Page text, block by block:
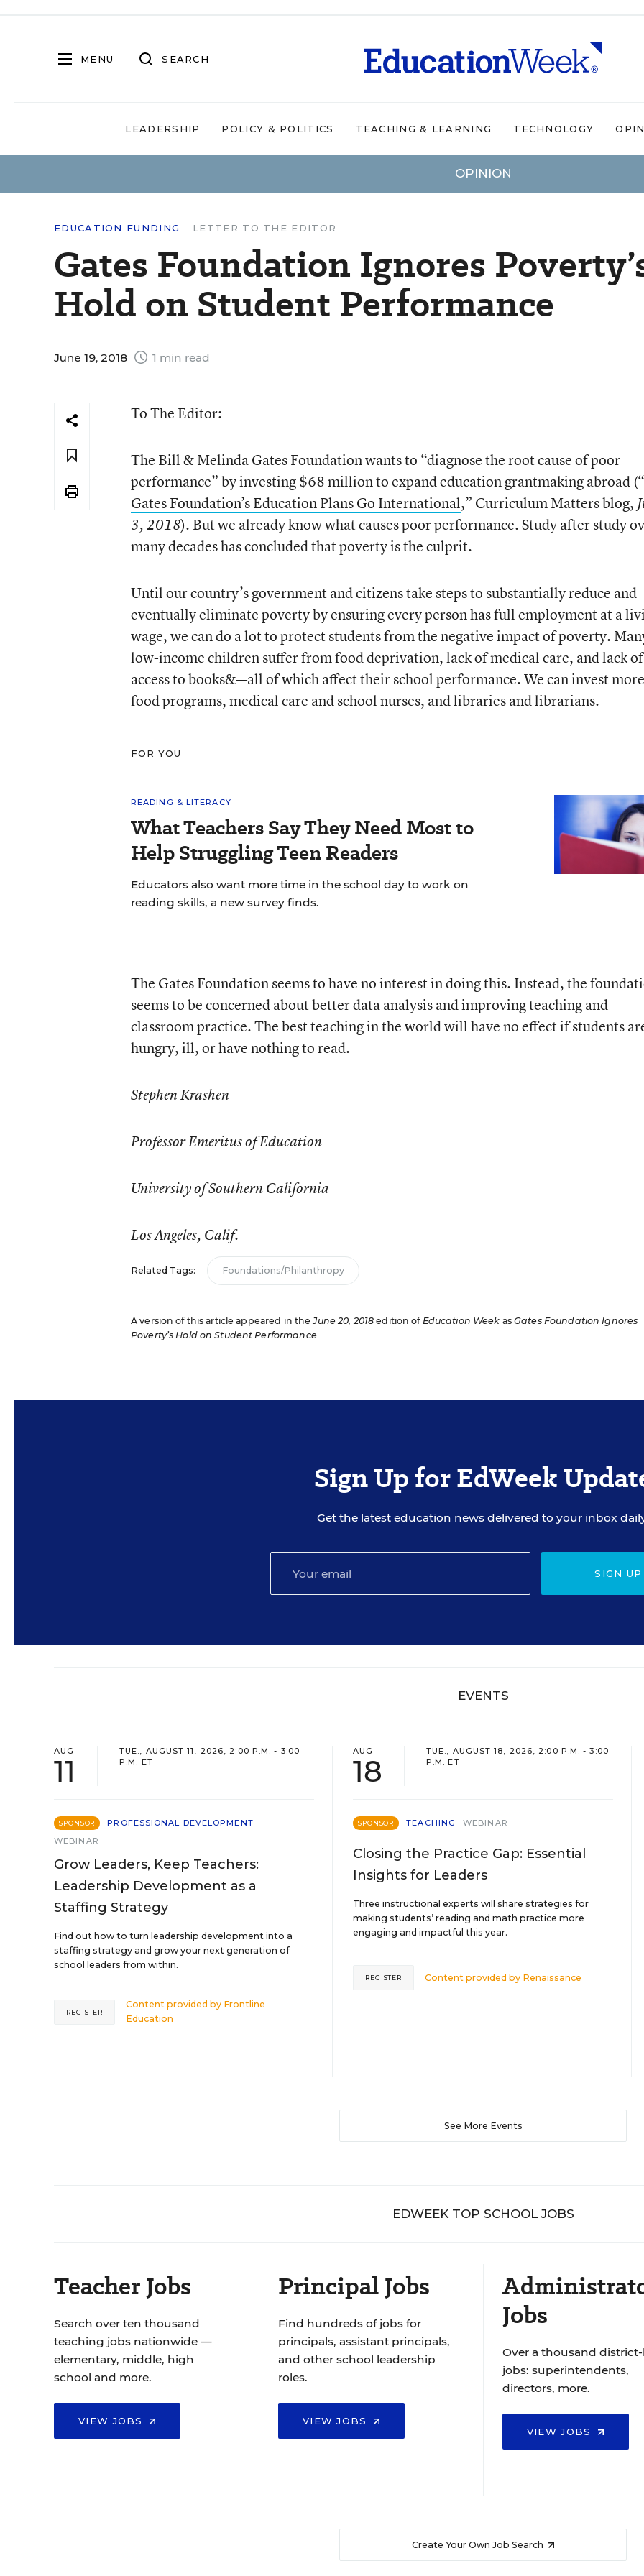
MENU SEARCH
LEADERSHIP POLICY & POLITICS TEACHING & LEARNING TECHNOLOGY
OPINION
EDUCATION FUNDING LETTER TO THE EDITOR
Gates Foundation Ignores
Hold on Student Performance
June 19, 2018 1 min read
To The Editor:
The Bill & Melinda Gates Foundation wants to “diagnose the root cause of poor
performance” by investing $68 million to expand education grantmaking abroad (“
Gates Foundation’s Education Plans Go International,” Curriculum Matters blog,
3, 2018). But we already know what causes poor performance. Study after study
many decades has concluded that poverty is the culprit.
Until our country’s government and citizens take steps to substantially reduce and
eventually eliminate poverty by ensuring every person has full employment at a
wage, we can do a lot to protect students from the negative impact of poverty.
low-income children suffer from food deprivation, lack of medical care, and lack of
access to books&—all of which affect their school performance. We can invest
food programs, medical care and school nurses, and libraries and librarians.
FOR YOU
READING & LITERACY
What Teachers Say They Need Most to
Help Struggling Teen Readers
Educators also want more time in the school day to work on
reading skills, a new survey finds.
The Gates Foundation seems to have no interest in doing this. Instead, the
seems to be concerned about better data analysis and improving teaching and
classroom practice. The best teaching in the world will have no effect if students
hungry, ill, or have nothing to read.
Stephen Krashen
Professor Emeritus of Education
University of Southern California
Los Angeles, Calif.
Related Tags: Foundations/Philanthropy
A version of this article appeared in theJune 20, 2018 edition of Education Week asGates Foundation Ignores
Poverty’s Hold on Student Performance
Sign Up for EdWeek
Get the latest education news delivered to your inbox
SIGN UP
EVENTS
AUG
11
TUE., AUGUST 11, 2026, 2:00 P.M. - 3:00
P.M. ET
SPONSOR
PROFESSIONAL DEVELOPMENT
WEBINAR
Grow Leaders, Keep Teachers:
Leadership Development as a
Staffing Strategy
Find out how to turn leadership development into a
staffing strategy and grow your next generation of
school leaders from within.
Content provided by Frontline
Education
REGISTER
AUG
18
TUE., AUGUST 18, 2026, 2:00 P.M. - 3:00
P.M. ET
SPONSOR TEACHING WEBINAR
Closing the Practice Gap: Essential
Insights for Leaders
Three instructional experts will share strategies for
making students’ reading and math practice more
engaging and impactful this year.
Content provided by Renaissance
REGISTER
See More Events
EDWEEK TOP SCHOOL JOBS
Teacher Jobs
Search over ten thousand
teaching jobs nationwide —
elementary, middle, high
school and more.
VIEW JOBS
Principal Jobs
Find hundreds of jobs for
principals, assistant principals,
and other school leadership
roles.
VIEW JOBS
Jobs
Over a thousand
jobs: superintendents,
directors, more.
VIEW JOBS
Create Your Own Job Search